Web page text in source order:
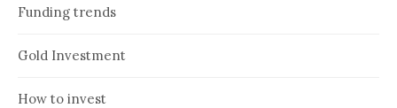
Funding trends
Gold Investment
How to invest